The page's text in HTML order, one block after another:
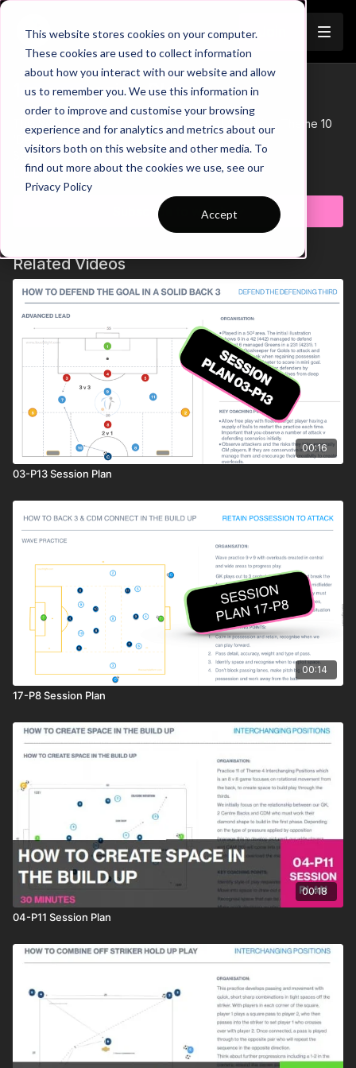
This website stores cookies on your computer.
These cookies are used to collect information
about how you interact with our website and allow
us to remember you. We use this information in
order to improve and customise your browsing
experience and for analytics and metrics about our
visitors both on this website and other media. To
find out more about the cookies we use, see our
Privacy Policy
Accept
Trailer
10-P5 Session Plan
This Session Plan supports Practice 5 of Coaching Theme 10
'Defensive Pressure'
See all of Coaching Theme 10:
http://go.touchtight.com/CXUBQp
Learn more
Subscribe to watch
Related Videos
00:16
03-P13 Session Plan
00:14
17-P8 Session Plan
00:18
04-P11 Session Plan